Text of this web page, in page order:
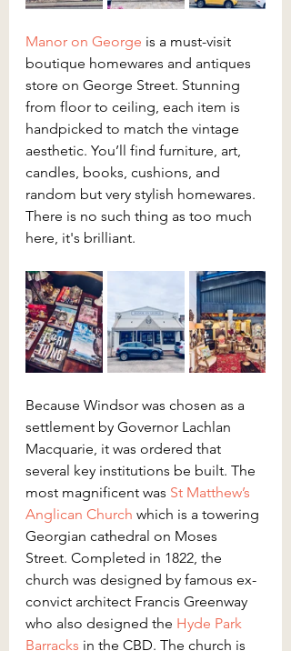
Manor on George is a must-visit
boutique homewares and antiques
store on George Street. Stunning
from floor to ceiling, each item is
handpicked to match the vintage
aesthetic. You’ll find furniture, art,
candles, books, cushions, and
random but very stylish homewares.
There is no such thing as too much
here, it's brilliant.
Because Windsor was chosen as a
settlement by Governor Lachlan
Macquarie, it was ordered that
several key institutions be built. The
most magnificent was St Matthew’s
Anglican Church which is a towering
Georgian cathedral on Moses
Street. Completed in 1822, the
church was designed by famous ex-
convict architect Francis Greenway
who also designed the Hyde Park
Barracks in the CBD. The church is